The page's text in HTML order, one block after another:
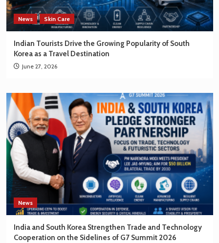
News Skin Care
Indian Tourists Drive the Growing Popularity of South
Korea as a Travel Destination
June 27, 2026
News
India and South Korea Strengthen Trade and Technology
Cooperation on the Sidelines of G7 Summit 2026